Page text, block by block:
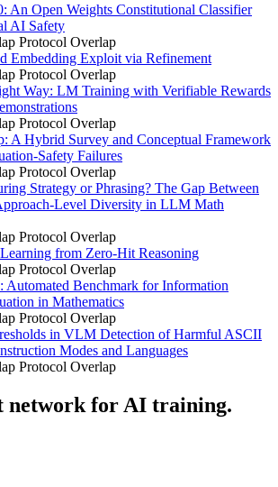
An Open Weights Constitutional Classifier
AI Safety
Protocol Overlap
Embedding Exploit via Refinement
Protocol Overlap
Way: LM Training with Verifiable Rewards
Protocol Overlap
A Hybrid Survey and Conceptual Framework
Safety Failures
Protocol Overlap
Strategy or Phrasing? The Gap Between
Level Diversity in LLM Math
Protocol Overlap
from Zero-Hit Reasoning
Protocol Overlap
Automated Benchmark for Information
in Mathematics
Protocol Overlap
in VLM Detection of Harmful ASCII
Modes and Languages
Protocol Overlap
network for AI training.